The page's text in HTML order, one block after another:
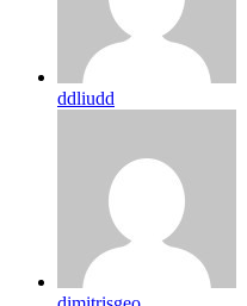
ddliudd